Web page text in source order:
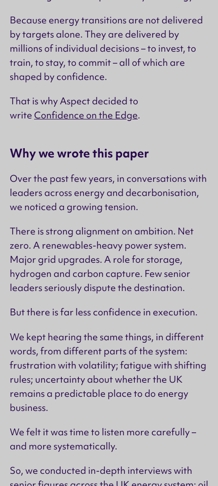
Because energy transitions are not delivered
by targets alone. They are delivered by
millions of individual decisions – to invest, to
train, to stay, to commit – all of which are
shaped by confidence.
That is why Aspect decided to
write Confidence on the Edge.
Why we wrote this paper
Over the past few years, in conversations with
leaders across energy and decarbonisation,
we noticed a growing tension.
There is strong alignment on ambition. Net
zero. A renewables-heavy power system.
Major grid upgrades. A role for storage,
hydrogen and carbon capture. Few senior
leaders seriously dispute the destination.
But there is far less confidence in execution.
We kept hearing the same things, in different
words, from different parts of the system:
frustration with volatility; fatigue with shifting
rules; uncertainty about whether the UK
remains a predictable place to do energy
business.
We felt it was time to listen more carefully –
and more systematically.
So, we conducted in-depth interviews with